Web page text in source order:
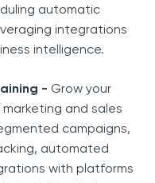
automatic
integrations
intelligence.
- Grow your
and sales
campaigns,
automated
with platforms